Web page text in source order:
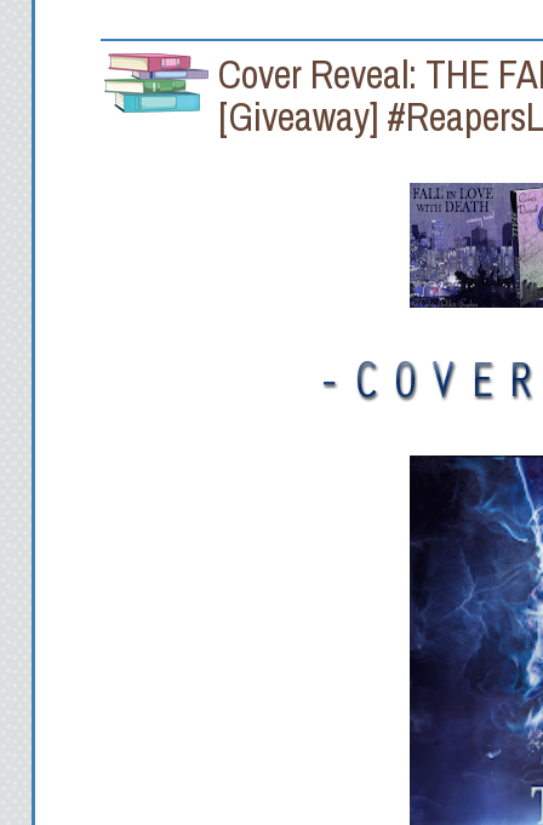
Cover Reveal: THE
[Giveaway]